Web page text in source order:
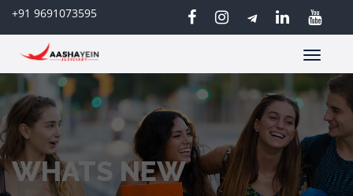
+91 9691073595
Toggle
WHATS NEW